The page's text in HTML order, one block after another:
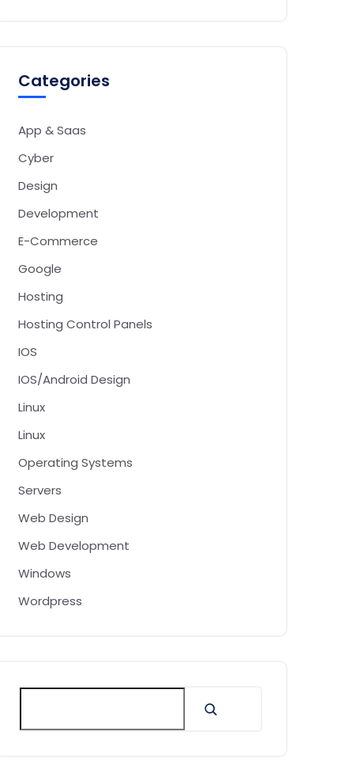
Categories
App & Saas
Cyber
Design
Development
E-Commerce
Google
Hosting
Hosting Control Panels
IOS
IOS/Android Design
Linux
Linux
Operating Systems
Servers
Web Design
Web Development
Windows
Wordpress